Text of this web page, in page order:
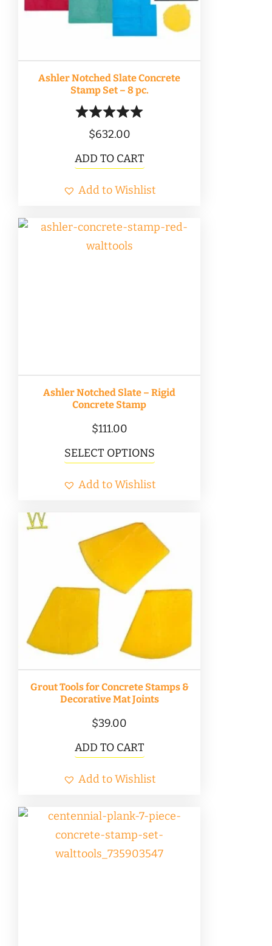
Ashler Notched Slate Concrete
Stamp Set – 8 pc.
$632.00
ADD TO CART
Add to Wishlist
Ashler Notched Slate – Rigid
Concrete Stamp
$111.00
SELECT OPTIONSThis
has
The
options
the
page
Add to Wishlist
Grout Tools for Concrete Stamps &
Decorative Mat Joints
$39.00
ADD TO CART
Add to Wishlist